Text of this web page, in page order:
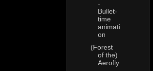
-
Bullet-
time
animati
on
(Forest
of the)
Aerofly